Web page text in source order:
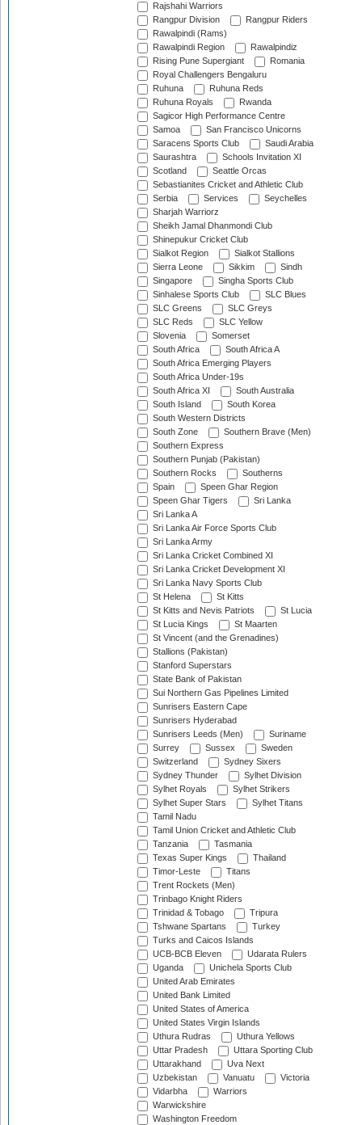
Rajshahi Warriors
Rangpur Division
Rangpur Riders
Rawalpindi (Rams)
Rawalpindi Region
Rawalpindiz
Rising Pune Supergiant
Romania
Royal Challengers Bengaluru
Ruhuna
Ruhuna Reds
Ruhuna Royals
Rwanda
Sagicor High Performance Centre
Samoa
San Francisco Unicorns
Saracens Sports Club
Saudi Arabia
Saurashtra
Schools Invitation XI
Scotland
Seattle Orcas
Sebastianites Cricket and Athletic Club
Serbia
Services
Seychelles
Sharjah Warriorz
Sheikh Jamal Dhanmondi Club
Shinepukur Cricket Club
Sialkot Region
Sialkot Stallions
Sierra Leone
Sikkim
Sindh
Singapore
Singha Sports Club
Sinhalese Sports Club
SLC Blues
SLC Greens
SLC Greys
SLC Reds
SLC Yellow
Slovenia
Somerset
South Africa
South Africa A
South Africa Emerging Players
South Africa Under-19s
South Africa XI
South Australia
South Island
South Korea
South Western Districts
South Zone
Southern Brave (Men)
Southern Express
Southern Punjab (Pakistan)
Southern Rocks
Southerns
Spain
Speen Ghar Region
Speen Ghar Tigers
Sri Lanka
Sri Lanka A
Sri Lanka Air Force Sports Club
Sri Lanka Army
Sri Lanka Cricket Combined XI
Sri Lanka Cricket Development XI
Sri Lanka Navy Sports Club
St Helena
St Kitts
St Kitts and Nevis Patriots
St Lucia
St Lucia Kings
St Maarten
St Vincent (and the Grenadines)
Stallions (Pakistan)
Stanford Superstars
State Bank of Pakistan
Sui Northern Gas Pipelines Limited
Sunrisers Eastern Cape
Sunrisers Hyderabad
Sunrisers Leeds (Men)
Suriname
Surrey
Sussex
Sweden
Switzerland
Sydney Sixers
Sydney Thunder
Sylhet Division
Sylhet Royals
Sylhet Strikers
Sylhet Super Stars
Sylhet Titans
Tamil Nadu
Tamil Union Cricket and Athletic Club
Tanzania
Tasmania
Texas Super Kings
Thailand
Timor-Leste
Titans
Trent Rockets (Men)
Trinbago Knight Riders
Trinidad & Tobago
Tripura
Tshwane Spartans
Turkey
Turks and Caicos Islands
UCB-BCB Eleven
Udarata Rulers
Uganda
Unichela Sports Club
United Arab Emirates
United Bank Limited
United States of America
United States Virgin Islands
Uthura Rudras
Uthura Yellows
Uttar Pradesh
Uttara Sporting Club
Uttarakhand
Uva Next
Uzbekistan
Vanuatu
Victoria
Vidarbha
Warriors
Warwickshire
Washington Freedom